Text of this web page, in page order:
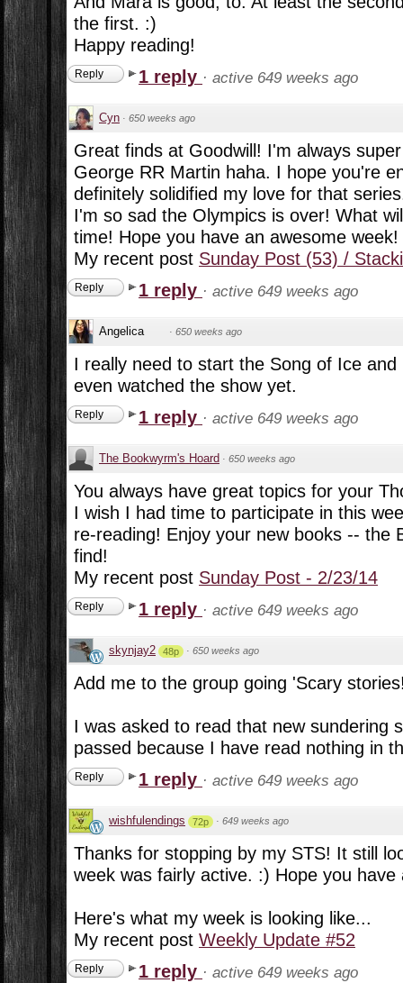
the first. :)
Happy reading!
Reply 1 reply · active 649 weeks ago
Cyn · 650 weeks ago
Great finds at Goodwill! I'm always
George RR Martin haha. I hope you're
definitely solidified my love for that
I'm so sad the Olympics is over! What
time! Hope you have an awesome week!
My recent post Sunday Post (53) /
Reply 1 reply · active 649 weeks ago
Angelica · 650 weeks ago
I really need to start the Song of Ice
even watched the show yet.
Reply 1 reply · active 649 weeks ago
The Bookwyrm's Hoard · 650 weeks ago
You always have great topics for your
I wish I had time to participate in this
re-reading! Enjoy your new books -- the
find!
My recent post Sunday Post - 2/23/14
Reply 1 reply · active 649 weeks ago
skynjay2 48p · 650 weeks ago
Add me to the group going 'Scary
I was asked to read that new sundering
passed because I have read nothing in
Reply 1 reply · active 649 weeks ago
wishfulendings 72p · 649 weeks ago
Thanks for stopping by my STS! It still
week was fairly active. :) Hope you have
Here's what my week is looking like...
My recent post Weekly Update #52
Reply 1 reply · active 649 weeks ago